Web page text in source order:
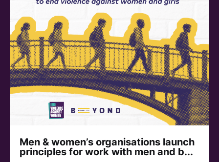
Men & women’s organisations launch
principles for work with men and b...